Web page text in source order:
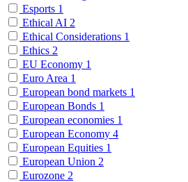
Esports 1
Ethical AI 2
Ethical Considerations 1
Ethics 2
EU Economy 1
Euro Area 1
European bond markets 1
European Bonds 1
European economies 1
European Economy 4
European Equities 1
European Union 2
Eurozone 2